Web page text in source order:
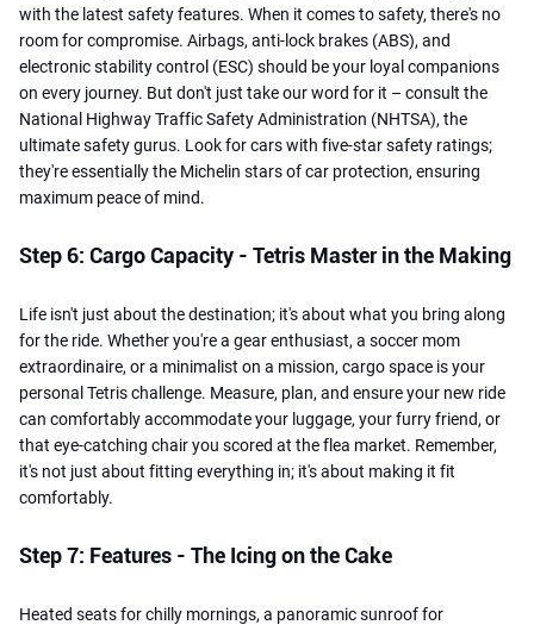
with the latest safety features. When it comes to safety, there's no
room for compromise. Airbags, anti-lock brakes (ABS), and
electronic stability control (ESC) should be your loyal companions
on every journey. But don't just take our word for it – consult the
National Highway Traffic Safety Administration (NHTSA), the
ultimate safety gurus. Look for cars with five-star safety ratings;
they're essentially the Michelin stars of car protection, ensuring
maximum peace of mind.
Step 6: Cargo Capacity - Tetris Master in the Making
Life isn't just about the destination; it's about what you bring along
for the ride. Whether you're a gear enthusiast, a soccer mom
extraordinaire, or a minimalist on a mission, cargo space is your
personal Tetris challenge. Measure, plan, and ensure your new ride
can comfortably accommodate your luggage, your furry friend, or
that eye-catching chair you scored at the flea market. Remember,
it's not just about fitting everything in; it's about making it fit
comfortably.
Step 7: Features - The Icing on the Cake
Heated seats for chilly mornings, a panoramic sunroof for